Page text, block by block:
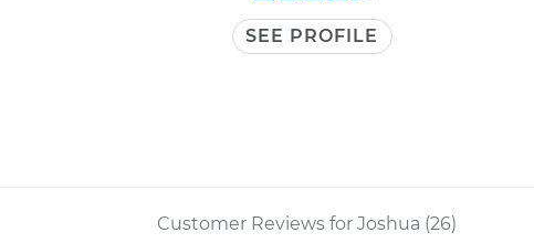
SEE PROFILE
Customer Reviews for Joshua (26)